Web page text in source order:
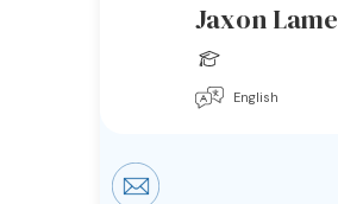
Jaxon Lame
English